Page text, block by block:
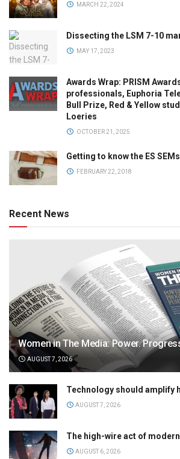
MARCH 22, 2024
Dissecting the LSM 7-10
MAY 17, 2023
Awards Wrap: PRISM
professionals, Euphoria
Bull Prize, Red & Yellow
Loeries
OCTOBER 21, 2025
Getting to know the ES
FEBRUARY 22, 2018
Recent News
Women in The Media: Power.
AUGUST 7, 2026
Technology should amplify
AUGUST 7, 2026
The high-wire act of
AUGUST 6, 2026